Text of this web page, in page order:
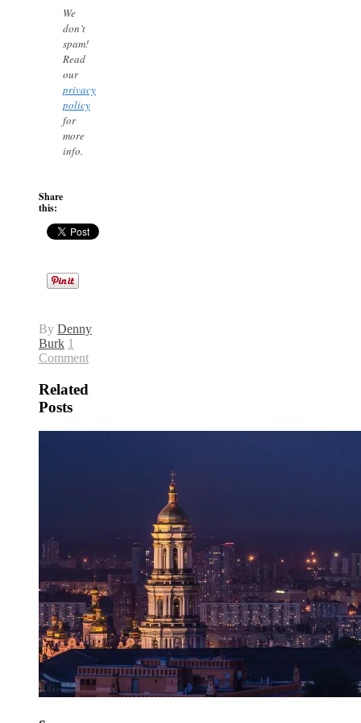
We
don’t
spam!
Read
our
privacy
policy
for
more
info.
Share
this:
By Denny
Burk 1
Comment
Related
Posts